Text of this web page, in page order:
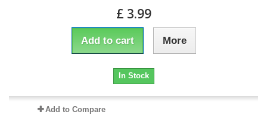
£ 3.99
Add to cart More
In Stock
Add to Compare